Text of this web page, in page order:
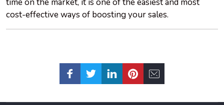
time on the market, it is one of the easiest and most
cost-effective ways of boosting your sales.